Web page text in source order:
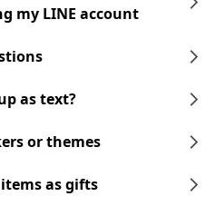
my LINE account
as text?
or themes
as gifts